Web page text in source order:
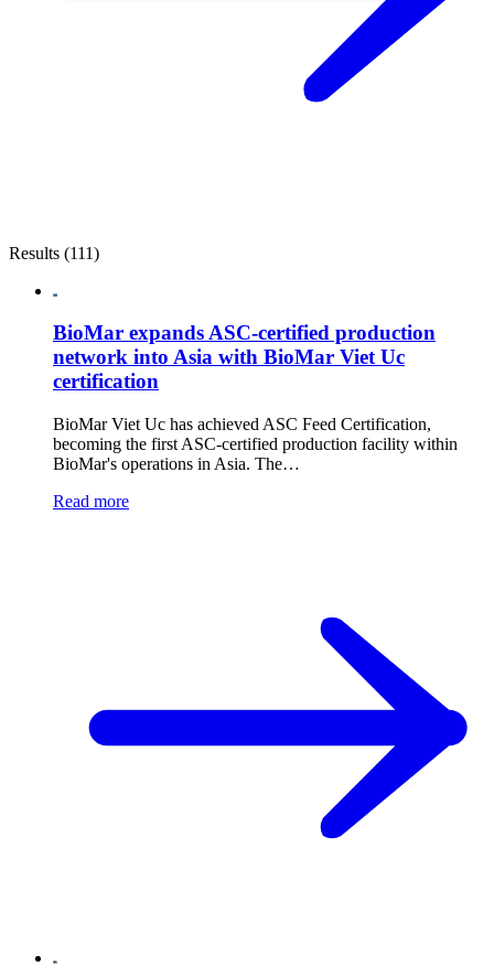
Results (111)
BioMar expands ASC-certified production
network into Asia with BioMar Viet Uc
certification
BioMar Viet Uc has achieved ASC Feed Certification,
becoming the first ASC-certified production facility within
BioMar's operations in Asia. The…
Read more